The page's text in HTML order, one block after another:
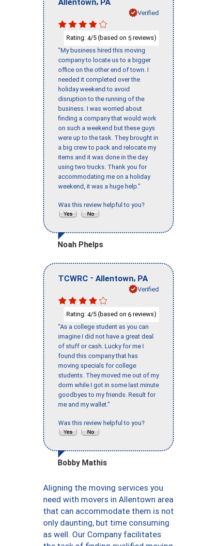
Verified
Rating: 4/5 (based on 5 reviews)
"My business hired this moving
company to locate us to a bigger
office on the other end of town. I
needed it completed over the
holiday weekend to avoid
disruption to the running of the
business. I was worried about
finding a company that would work
on such a weekend but these guys
were up to the task. They brought in
a big crew to pack and relocate my
items and it was done in the day
using two trucks. Thank you for
accommodating me on a holiday
weekend, it was a huge help."
Was this review helpful to you?
Noah Phelps
TCWRC - Allentown, PA
Verified
Rating: 4/5 (based on 6 reviews)
"As a college student as you can
imagine I did not have a great deal
of stuff or cash. Lucky for me I
found this company that has
moving specials for college
students. They moved me out of my
dorm while I got in some last minute
goodbyes to my friends. Result for
me and my wallet."
Was this review helpful to you?
Bobby Mathis
Aligning the moving services you
need with movers in Allentown area
that can accommodate them is not
only daunting, but time consuming
as well. Our Company facilitates